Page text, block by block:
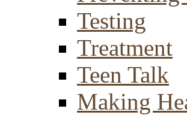
Testing
Treatment
Teen Talk
Making